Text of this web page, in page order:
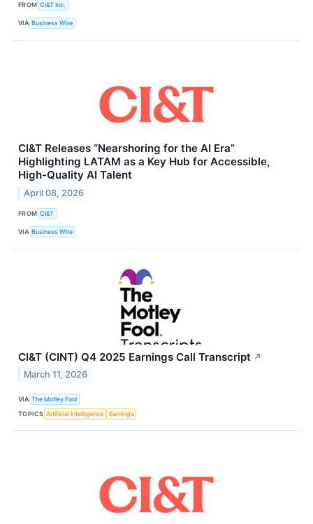
FROM CI&T Inc.
VIA Business Wire
CI&T Releases “Nearshoring for the AI Era”
Highlighting LATAM as a Key Hub for Accessible,
High-Quality AI Talent
April 08, 2026
FROM CI&T
VIA Business Wire
CI&T (CINT) Q4 2025 Earnings Call Transcript ↗
March 11, 2026
VIA The Motley Fool
TOPICS Artificial Intelligence Earnings